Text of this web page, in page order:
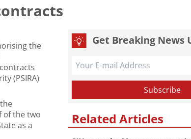
the
(PSIRA)
of the two
as a
Get Breaking News
Related Articles